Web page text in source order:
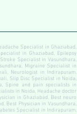
Specialist in Ghaziabad,
in Ghaziabad, Epilepsy
Specialist in Vasundhara,
Migraine Specialist in
Neurologist in Indirapuram,
Slip Disc Specialist in Noida,
Spine and pain specialists in
in Noida, Headache doctor
in Ghaziabad, Best neuro
Best Physician in Vasundhara,
Specialist in Indirapuram,